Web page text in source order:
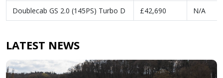
Doublecab GS 2.0 (145PS) Turbo D £42,690 N/A
LATEST NEWS